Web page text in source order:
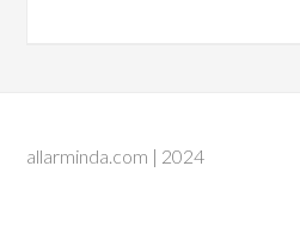
allarminda.com | 2024